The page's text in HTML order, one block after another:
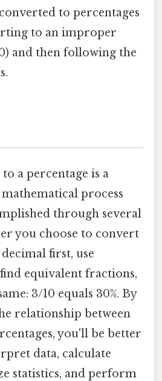
to percentages
to an improper
and then following the
a percentage is a
process
through several
you choose to convert
first, use
equivalent fractions,
3/10 equals 30%. By
relationship between
you'll be better
data, calculate
statistics, and perform